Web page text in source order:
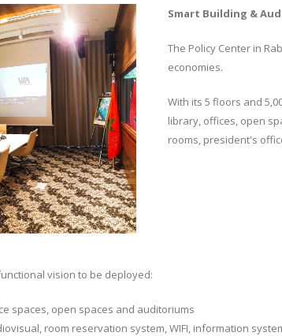
Smart Building &
The Policy Center in
economies.
With its 5 floors and
library, offices, open
rooms, president's
spaces, open spaces and auditoriums